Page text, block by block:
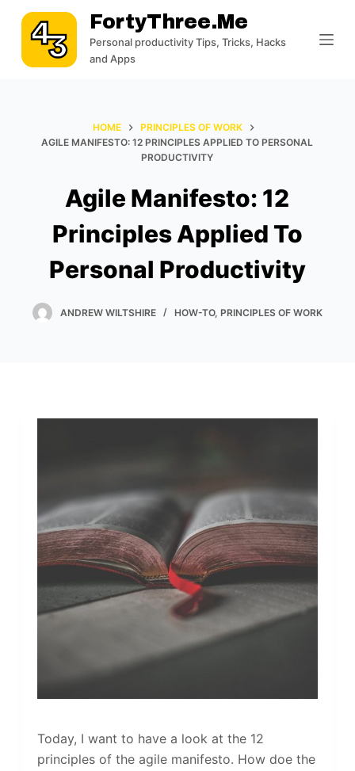
S
FortyThree.me
Personal productivity Tips, Tricks, Hacks
and Apps
HOME
PRINCIPLES OF WORK
AGILE MANIFESTO: 12 PRINCIPLES APPLIED TO PERSONAL
PRODUCTIVITY
Agile Manifesto: 12
Principles Applied To
Personal Productivity
ANDREW WILTSHIRE HOW-TO, PRINCIPLES OF WORK
Today, I want to have a look at the 12
principles of the agile manifesto. How doe the